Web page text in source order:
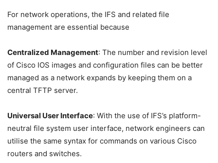
For network operations, the IFS and related file
management are essential because
Centralized Management: The number and revision level
of Cisco IOS images and configuration files can be better
managed as a network expands by keeping them on a
central TFTP server.
Universal User Interface: With the use of IFS’s platform-
neutral file system user interface, network engineers can
utilise the same syntax for commands on various Cisco
routers and switches.